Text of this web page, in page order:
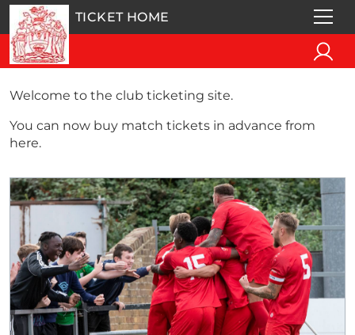
TICKET HOME
Welcome to the club ticketing site.
You can now buy match tickets in advance from
here.